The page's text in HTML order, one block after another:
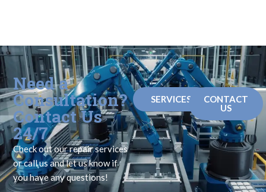
Need a
Consultation?
Contact Us
24/7
Check out our repair services
or call us and let us know if
you have any questions!
SERVICES
CONTACT
US